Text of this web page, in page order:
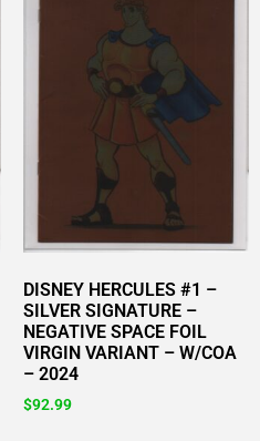
DISNEY HERCULES #1 –
SILVER SIGNATURE –
NEGATIVE SPACE FOIL
VIRGIN VARIANT – W/COA
– 2024
$92.99